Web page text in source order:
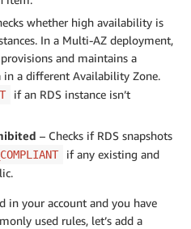
whether high availability is
In a Multi-AZ deployment,
and maintains a
in a different Availability Zone.
if an RDS instance isn’t
– Checks if RDS snapshots
if any existing and
in your account and you have
used rules, let’s add a